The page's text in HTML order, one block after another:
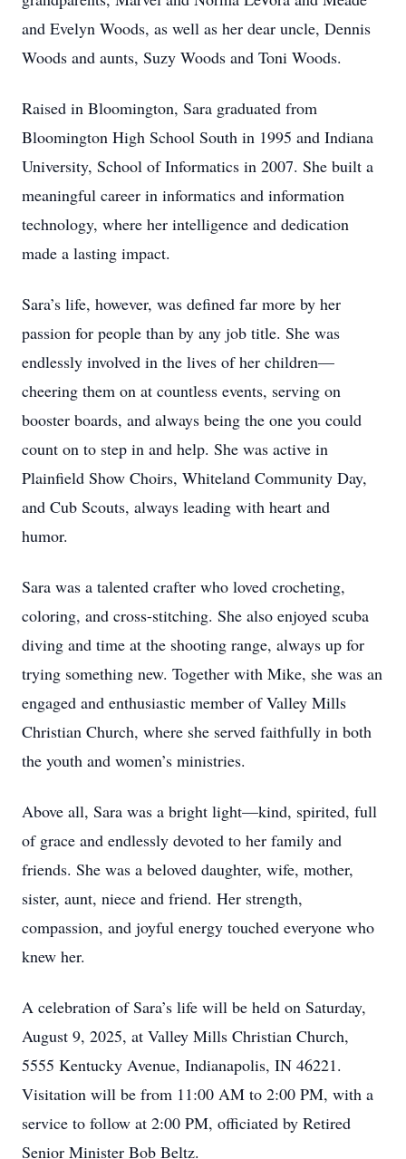
and Evelyn Woods, as well as her dear uncle, Dennis
Woods and aunts, Suzy Woods and Toni Woods.
Raised in Bloomington, Sara graduated from
Bloomington High School South in 1995 and Indiana
University, School of Informatics in 2007. She built a
meaningful career in informatics and information
technology, where her intelligence and dedication
made a lasting impact.
Sara’s life, however, was defined far more by her
passion for people than by any job title. She was
endlessly involved in the lives of her children—
cheering them on at countless events, serving on
booster boards, and always being the one you could
count on to step in and help. She was active in
Plainfield Show Choirs, Whiteland Community Day,
and Cub Scouts, always leading with heart and
humor.
Sara was a talented crafter who loved crocheting,
coloring, and cross-stitching. She also enjoyed scuba
diving and time at the shooting range, always up for
trying something new. Together with Mike, she was an
engaged and enthusiastic member of Valley Mills
Christian Church, where she served faithfully in both
the youth and women’s ministries.
Above all, Sara was a bright light—kind, spirited, full
of grace and endlessly devoted to her family and
friends. She was a beloved daughter, wife, mother,
sister, aunt, niece and friend. Her strength,
compassion, and joyful energy touched everyone who
knew her.
A celebration of Sara’s life will be held on Saturday,
August 9, 2025, at Valley Mills Christian Church,
5555 Kentucky Avenue, Indianapolis, IN 46221.
Visitation will be from 11:00 AM to 2:00 PM, with a
service to follow at 2:00 PM, officiated by Retired
Senior Minister Bob Beltz.